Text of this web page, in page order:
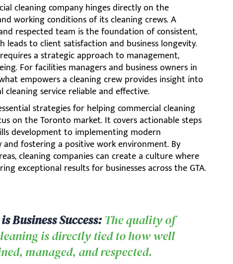
cleaning company hinges directly on the
working conditions of its cleaning crews. A
respected team is the foundation of consistent,
leads to client satisfaction and business longevity.
a strategic approach to management,
For facilities managers and business owners in
empowers a cleaning crew provides insight into
cleaning service reliable and effective.
strategies for helping commercial cleaning
on the Toronto market. It covers actionable steps
development to implementing modern
fostering a positive work environment. By
cleaning companies can create a culture where
exceptional results for businesses across the GTA.
Business Success: The quality of
is directly tied to how well
managed, and respected.